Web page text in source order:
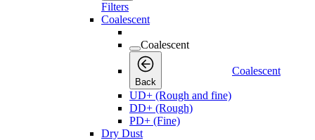
Filters
Coalescent
Coalescent
Back
Coalescent
UD+ (Rough and fine)
DD+ (Rough)
PD+ (Fine)
Dry Dust